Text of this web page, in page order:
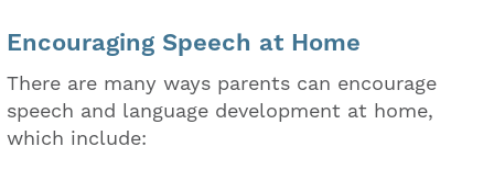
Encouraging Speech at Home
There are many ways parents can encourage
speech and language development at home,
which include: